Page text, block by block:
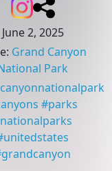
June 2, 2025
: Grand Canyon
Park
#parks
nationalparks
unitedstates
grandcanyon